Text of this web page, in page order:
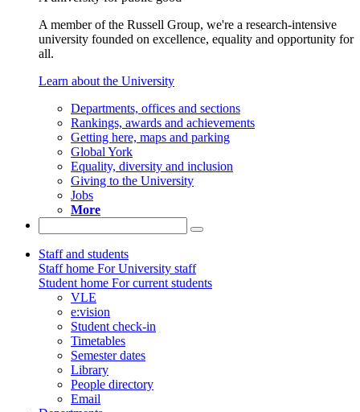
A member of the Russell Group, we're a research-intensive
university founded on excellence, equality and opportunity for
all.
Learn about the University
Departments, offices and sections
Rankings, awards and achievements
Getting here, maps and parking
Global York
Equality, diversity and inclusion
Giving to the University
Jobs
More
Staff and students
Staff home For University staff
Student home For current students
VLE
e:vision
Student check-in
Timetables
Semester dates
Library
People directory
Email